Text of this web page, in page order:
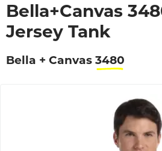
Bella+Canvas
Jersey Tank
Bella + Canvas 3480